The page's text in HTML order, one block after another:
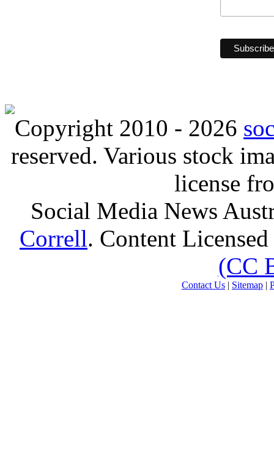
Copyright 2010 - 2026
reserved. Various stock
license
Social Media News
Correll. Content
(CC
Contact Us | Sitemap |